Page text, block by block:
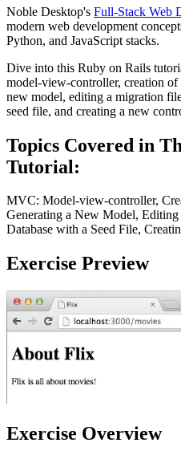
Noble Desktop's Full-Stack Web
modern web development
Python, and JavaScript stacks.
Dive into this Ruby on Rails
model-view-controller, creation of
new model, editing a migration
seed file, and creating a new
Topics Covered in
Tutorial:
MVC: Model-view-controller,
Generating a New Model,
Database with a Seed File,
Exercise Preview
Exercise Overview